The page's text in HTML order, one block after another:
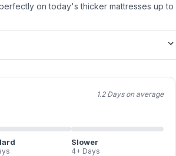
on today's thicker mattresses up to
1.2 Days on average
Slower
4+ Days